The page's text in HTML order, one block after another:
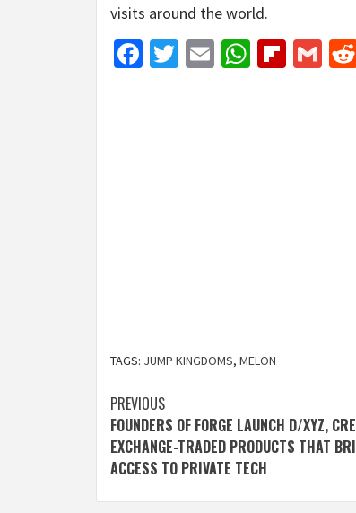
visits around the world.
Facebook
Twitter
Email
TAGS: JUMP KINGDOMS, MELON
Post
navigation
PREVIOUS
FOUNDERS OF FORGE LAUNCH D/XYZ,
EXCHANGE-TRADED PRODUCTS THAT
ACCESS TO PRIVATE TECH